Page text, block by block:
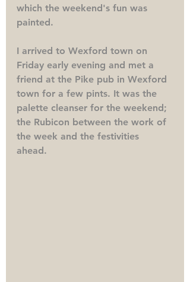
which the weekend's fun was
painted.
I arrived to Wexford town on
Friday early evening and met a
friend at the Pike pub in Wexford
town for a few pints. It was the
palette cleanser for the weekend;
the Rubicon between the work of
the week and the festivities
ahead.